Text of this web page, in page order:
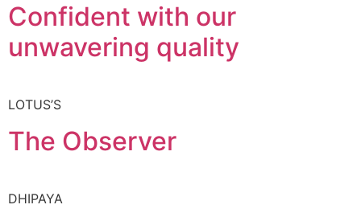
Confident with our
unwavering quality
LOTUS’S
The Observer
DHIPAYA